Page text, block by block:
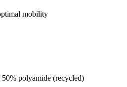
mobility
polyamide (recycled)